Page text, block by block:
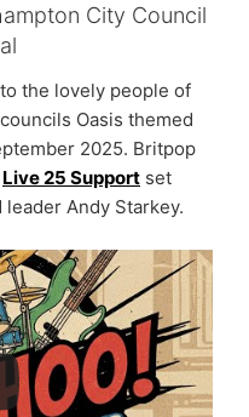
City Council
the lovely people of
Oasis themed
2025. Britpop
Live 25 Support set
Andy Starkey.